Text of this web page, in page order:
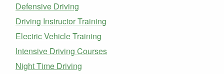
Defensive Driving
Driving Instructor Training
Electric Vehicle Training
Intensive Driving Courses
Night Time Driving